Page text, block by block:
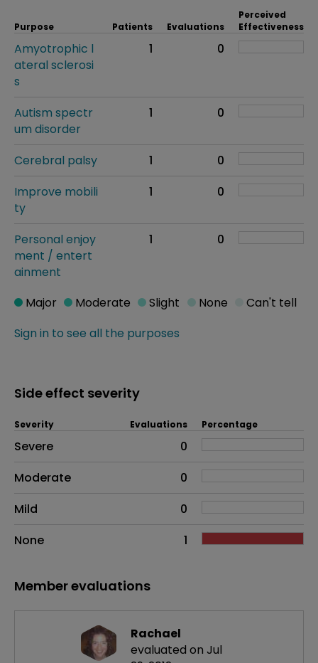
Purpose Patients Evaluations
Perceived
Effectiveness
Amyotrophic l
ateral sclerosi
s
1 0
Autism spectr
um disorder
1 0
Cerebral palsy 1
0
Improve mobili
ty
1 0
Personal enjoy
ment / entert
ainment
1 0
Sign in to see all the purposes
Major Moderate Slight None Can't tell
Side effect severity
Side effects as an overall problem
Severity Evaluations Percentage
Severe
0
Moderate
0
Mild
0
None
1
Member evaluations
Rachael
evaluated on Jul